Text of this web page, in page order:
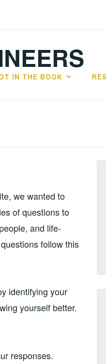
IN THE BOOK
we wanted to
of questions to
and life-
follow this
identifying your
yourself better.
responses.